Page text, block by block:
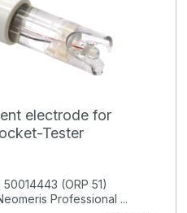
electrode for
Tester
(ORP 51)
Professional ...